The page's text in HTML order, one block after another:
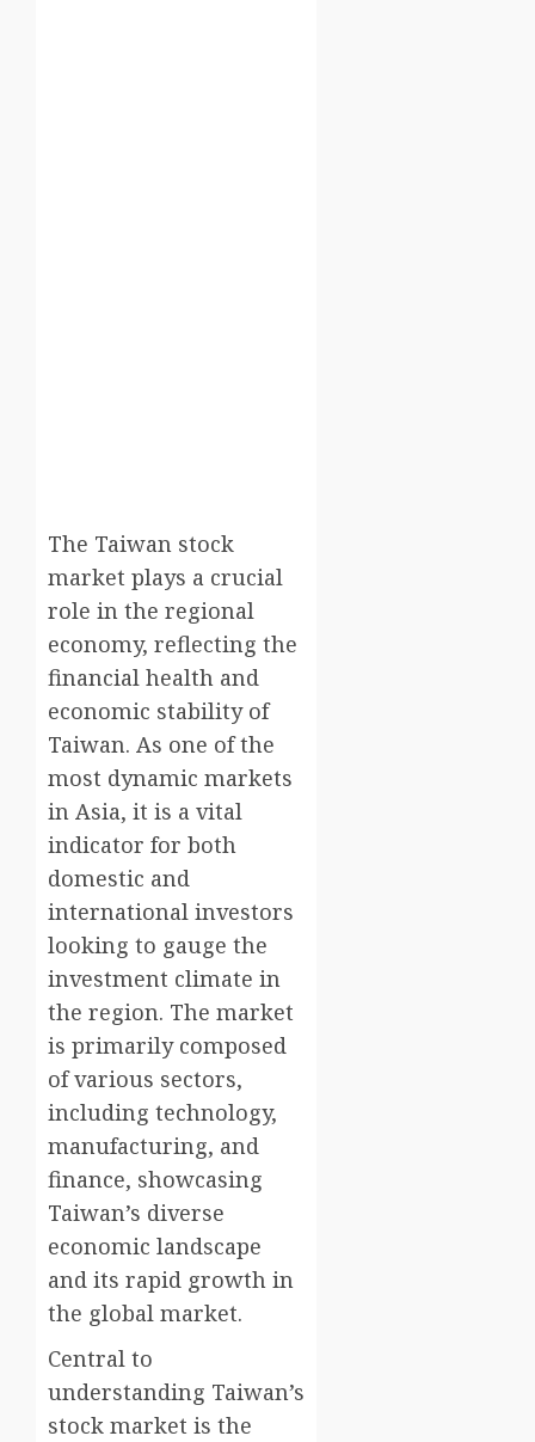
The Taiwan stock
market plays a crucial
role in the regional
economy, reflecting the
financial health and
economic stability of
Taiwan. As one of the
most dynamic markets
in Asia, it is a vital
indicator for both
domestic and
international investors
looking to gauge the
investment climate in
the region. The market
is primarily composed
of various sectors,
including technology,
manufacturing, and
finance, showcasing
Taiwan’s diverse
economic landscape
and its rapid growth in
the global market.
Central to
understanding Taiwan’s
stock market is the